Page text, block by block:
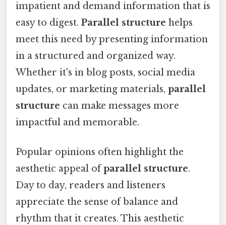
impatient and demand information that is
easy to digest. Parallel structure helps
meet this need by presenting information
in a structured and organized way.
Whether it's in blog posts, social media
updates, or marketing materials, parallel
structure can make messages more
impactful and memorable.
Popular opinions often highlight the
aesthetic appeal ofparallel structure.
Day to day, readers and listeners
appreciate the sense of balance and
rhythm that it creates. This aesthetic